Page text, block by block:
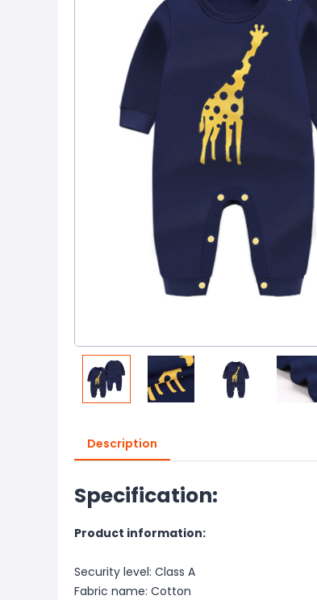
Description
Specification:
Product information:
Security level: Class A
Fabric name: Cotton